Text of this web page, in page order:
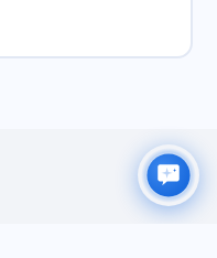
help in 30 seconds.